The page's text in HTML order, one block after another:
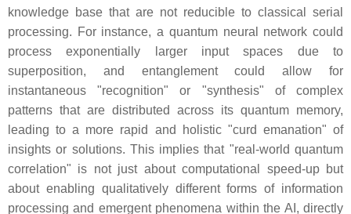
knowledge base that are not reducible to classical serial
processing. For instance, a quantum neural network could
process exponentially larger input spaces due to
superposition, and entanglement could allow for
instantaneous "recognition" or "synthesis" of complex
patterns that are distributed across its quantum memory,
leading to a more rapid and holistic "curd emanation" of
insights or solutions. This implies that "real-world quantum
correlation" is not just about computational speed-up but
about enabling qualitatively different forms of information
processing and emergent phenomena within the AI, directly